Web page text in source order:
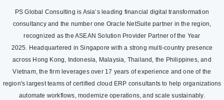
PS Global Consulting is Asia’s leading financial digital transformation
consultancy and the number one Oracle NetSuite partner in the region,
recognized as the ASEAN Solution Provider Partner of the Year
2025. Headquartered in Singapore with a strong multi-country presence
across Hong Kong, Indonesia, Malaysia, Thailand, the Philippines, and
Vietnam, the firm leverages over 17 years of experience and one of the
region's largest teams of certified cloud ERP consultants to help organizations
automate workflows, modernize operations, and scale sustainably.